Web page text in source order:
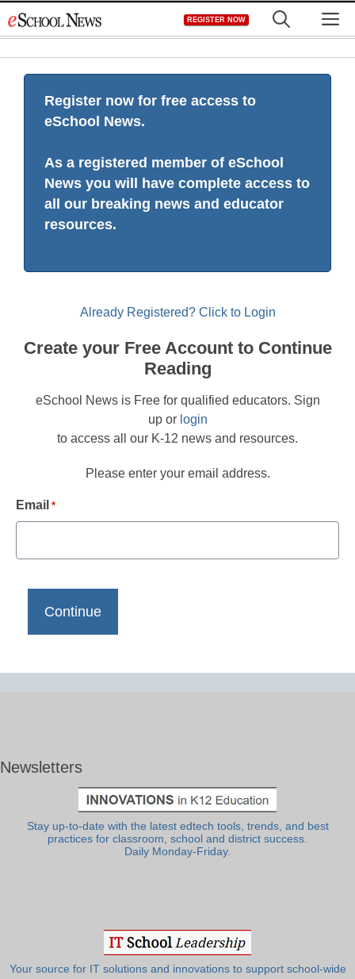
to
REGISTER NOW
Register now for free access to
eSchool News.
As a registered member of eSchool
News you will have complete access to
all our breaking news and educator
resources.
Already Registered? Click to Login
Create your Free Account to Continue
Reading
eSchool News is Free for qualified educators. Sign
up or login
to access all our K-12 news and resources.
Please enter your email address.
Email *
Newsletters
Stay up-to-date with the latest edtech tools, trends, and best
practices for classroom, school and district success.
Daily Monday-Friday.
Your source for IT solutions and innovations to support school-wide